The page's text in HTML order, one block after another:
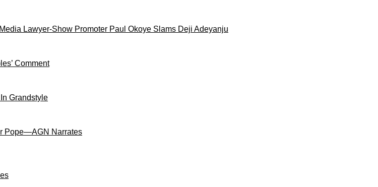
Lawyer-Show Promoter Paul Okoye Slams Deji Adeyanju
Comment
Grandstyle
Pope—AGN Narrates